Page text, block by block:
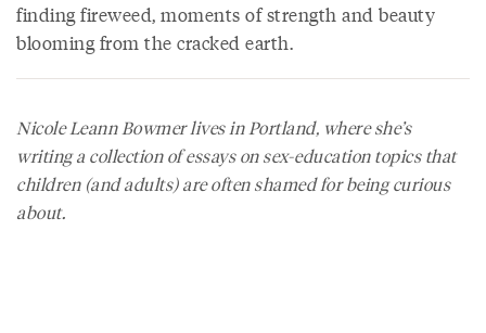
finding fireweed, moments of strength and beauty
blooming from the cracked earth.
Nicole Leann Bowmer lives in Portland, where she’s
writing a collection of essays on sex-education topics that
children (and adults) are often shamed for being curious
about.